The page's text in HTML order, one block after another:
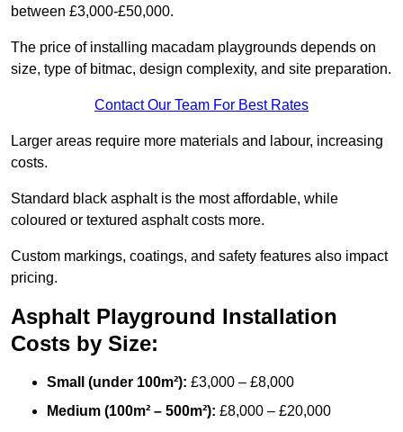
between £3,000-£50,000.
The price of installing macadam playgrounds depends on
size, type of bitmac, design complexity, and site preparation.
Contact Our Team For Best Rates
Larger areas require more materials and labour, increasing
costs.
Standard black asphalt is the most affordable, while
coloured or textured asphalt costs more.
Custom markings, coatings, and safety features also impact
pricing.
Asphalt Playground Installation
Costs by Size:
Small (under 100m²): £3,000 – £8,000
Medium (100m² – 500m²): £8,000 – £20,000